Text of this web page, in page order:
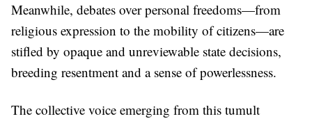
Meanwhile, debates over personal freedoms—from
religious expression to the mobility of citizens—are
stifled by opaque and unreviewable state decisions,
breeding resentment and a sense of powerlessness.
The collective voice emerging from this tumult